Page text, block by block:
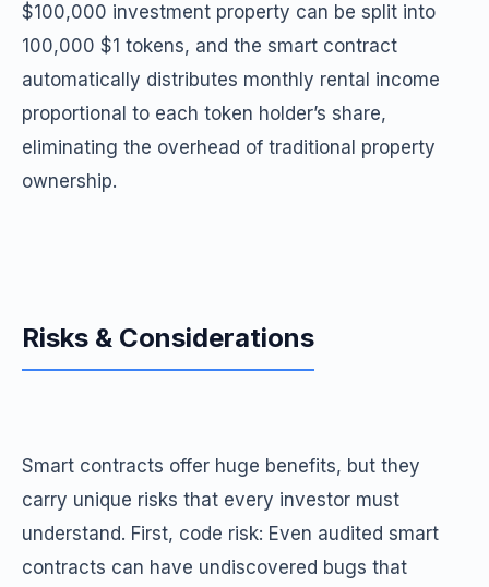
$100,000 investment property can be split into
100,000 $1 tokens, and the smart contract
automatically distributes monthly rental income
proportional to each token holder’s share,
eliminating the overhead of traditional property
ownership.
Risks & Considerations
Smart contracts offer huge benefits, but they
carry unique risks that every investor must
understand. First, code risk: Even audited smart
contracts can have undiscovered bugs that